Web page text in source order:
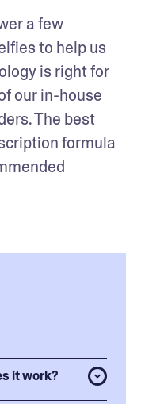
a few
to help us
is right for
our in-house
The best
formula
it work?